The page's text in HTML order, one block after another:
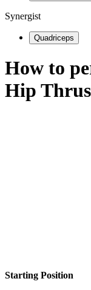
Synergist
Quadriceps
How to
Hip
Starting Position